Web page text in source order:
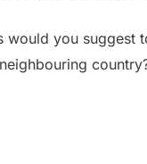
would you suggest